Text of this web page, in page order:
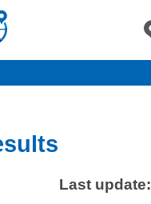
Last update: